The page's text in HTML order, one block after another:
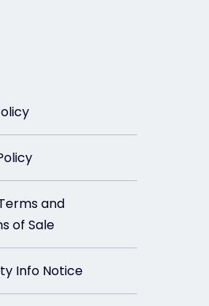
and
of Sale
Info Notice